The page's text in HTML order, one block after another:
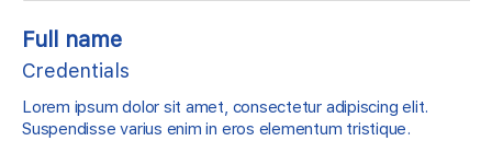
Full name
Credentials
Lorem ipsum dolor sit amet, consectetur adipiscing elit.
Suspendisse varius enim in eros elementum tristique.